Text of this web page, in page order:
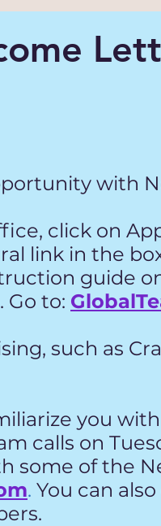
with
click on
link in the
guide
Go to:
such as
you
calls on
some of the
. You can